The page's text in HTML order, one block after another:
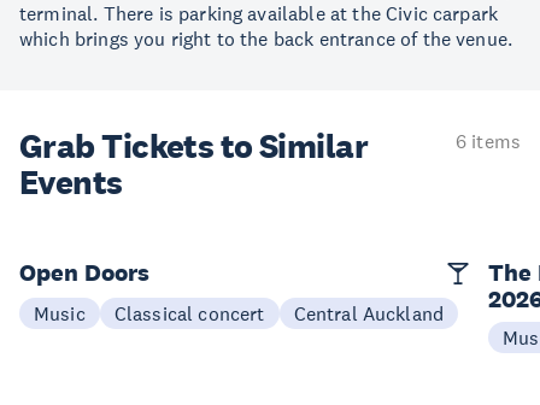
terminal. There is parking available at the Civic carpark
which brings you right to the back entrance of the venue.
Grab Tickets to Similar
Events
6 items
Open Doors
Music Classical concert Central Auckland
The